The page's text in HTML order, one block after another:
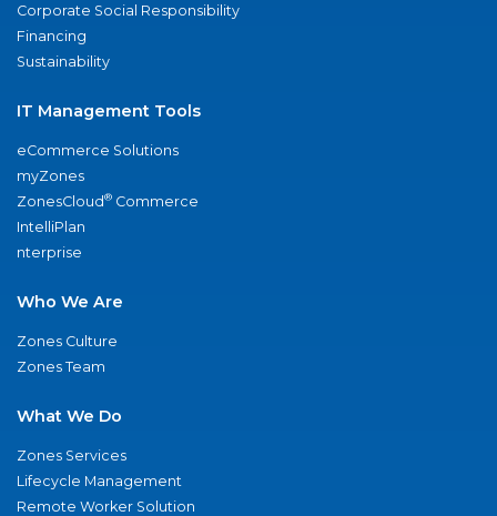
Corporate Social Responsibility
Financing
Sustainability
IT Management Tools
eCommerce Solutions
myZones
ZonesCloud® Commerce
IntelliPlan
nterprise
Who We Are
Zones Culture
Zones Team
What We Do
Zones Services
Lifecycle Management
Remote Worker Solution